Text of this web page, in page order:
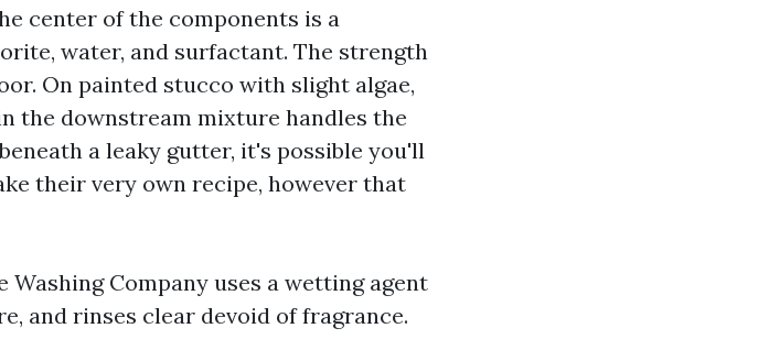
center of the components is a
water, and surfactant. The strength
On painted stucco with slight algae,
the downstream mixture handles the
a leaky gutter, it's possible you'll
their very own recipe, however that
Washing Company uses a wetting agent
and rinses clear devoid of fragrance.